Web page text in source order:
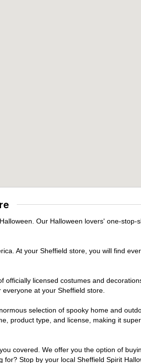
Our Halloween lovers' one-stop-
At your Sheffield store, you will find
officially licensed costumes and
at your Sheffield store.
selection of spooky home and
product type, and license, making it
covered. We offer you the option of
Stop by your local Sheffield Spirit